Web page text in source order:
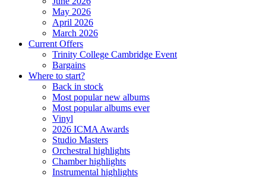
May 2026
April 2026
March 2026
Current Offers
Trinity College Cambridge Event
Bargains
Where to start?
Back in stock
Most popular new albums
Most popular albums ever
Vinyl
2026 ICMA Awards
Studio Masters
Orchestral highlights
Chamber highlights
Instrumental highlights